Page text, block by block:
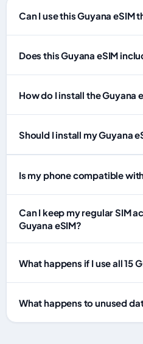
Can I use this Guyana eSIM
Does this Guyana eSIM
How do I install the Guyana
Should I install my Guyana
Is my phone compatible
Can I keep my regular SIM
Guyana eSIM?
What happens if I use all 15
What happens to unused